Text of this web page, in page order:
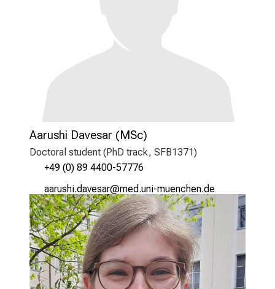
Aarushi Davesar (MSc)
Doctoral student (PhD track, SFB1371)
+49 (0) 89 4400-57776
;ggpfczlsYmgqicgp
vim/ful_:;vfiuyziu/mi